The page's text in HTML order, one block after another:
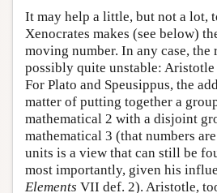
It may help a little, but not a lot,
Xenocrates makes (see below)
moving number. In any case,
possibly quite unstable:
For Plato and Speusippus, the
matter of putting together a
mathematical 2 with a disjoint
mathematical 3 (that numbers
units is a view that can still be
most importantly, given his
Elements VII def. 2). Aristotle,